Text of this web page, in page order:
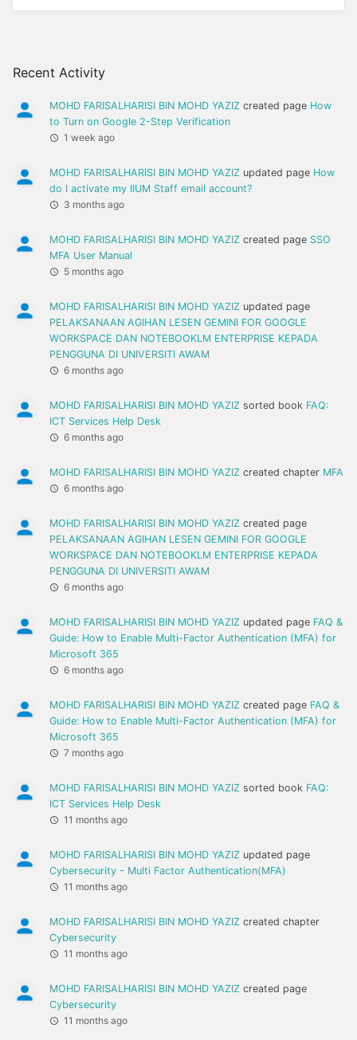
Recent Activity
MOHD FARISALHARISI BIN MOHD YAZIZ created page How
to Turn on Google 2-Step Verification
1 week ago
MOHD FARISALHARISI BIN MOHD YAZIZ updated page How
do I activate my IIUM Staff email account?
3 months ago
MOHD FARISALHARISI BIN MOHD YAZIZ created page SSO
MFA User Manual
5 months ago
MOHD FARISALHARISI BIN MOHD YAZIZ updated page
PELAKSANAAN AGIHAN LESEN GEMINI FOR GOOGLE
WORKSPACE DAN NOTEBOOKLM ENTERPRISE KEPADA
PENGGUNA DI UNIVERSITI AWAM
6 months ago
MOHD FARISALHARISI BIN MOHD YAZIZ sorted book FAQ:
ICT Services Help Desk
6 months ago
MOHD FARISALHARISI BIN MOHD YAZIZ created chapter MFA
6 months ago
MOHD FARISALHARISI BIN MOHD YAZIZ created page
PELAKSANAAN AGIHAN LESEN GEMINI FOR GOOGLE
WORKSPACE DAN NOTEBOOKLM ENTERPRISE KEPADA
PENGGUNA DI UNIVERSITI AWAM
6 months ago
MOHD FARISALHARISI BIN MOHD YAZIZ updated page FAQ &
Guide: How to Enable Multi-Factor Authentication (MFA) for
Microsoft 365
6 months ago
MOHD FARISALHARISI BIN MOHD YAZIZ created page FAQ &
Guide: How to Enable Multi-Factor Authentication (MFA) for
Microsoft 365
7 months ago
MOHD FARISALHARISI BIN MOHD YAZIZ sorted book FAQ:
ICT Services Help Desk
11 months ago
MOHD FARISALHARISI BIN MOHD YAZIZ updated page
Cybersecurity - Multi Factor Authentication(MFA)
11 months ago
MOHD FARISALHARISI BIN MOHD YAZIZ created chapter
Cybersecurity
11 months ago
MOHD FARISALHARISI BIN MOHD YAZIZ created page
Cybersecurity
11 months ago